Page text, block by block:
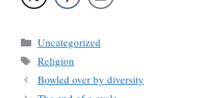
Categories
Uncategorized
Tags
Religion
Bowled over by diversity